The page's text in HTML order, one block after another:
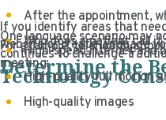
After the appointment,
Who does a patient call
If you identify areas that
website or create language
Determine the
One language scenario may
continues to challenge
Technology
For example, telehealth
meeting:
High-speed internet and
High-quality full motion
High-quality images